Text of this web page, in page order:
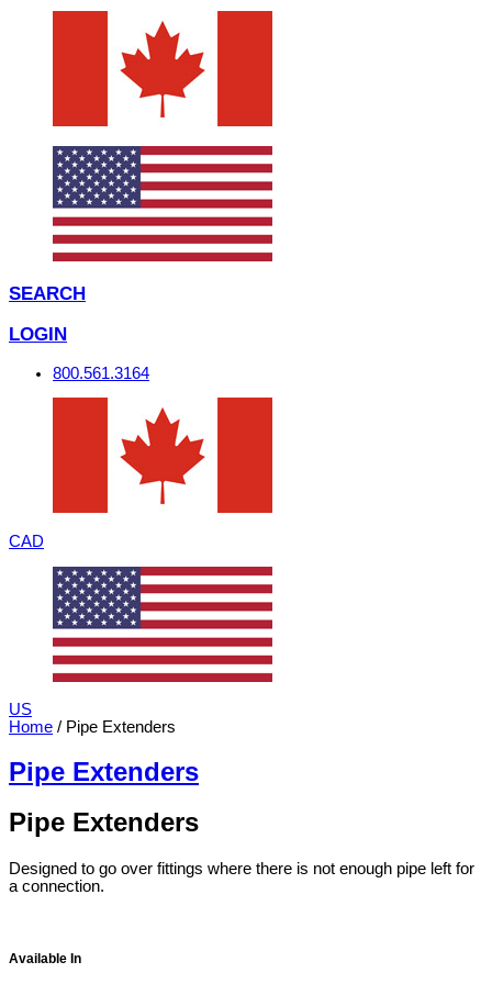
SEARCH
LOGIN
800.561.3164
CAD
US
Home / Pipe Extenders
Pipe Extenders
Pipe Extenders
Designed to go over fittings where there is not enough pipe left for
a connection.
Available In